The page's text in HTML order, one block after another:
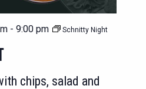
- 9:00 pm Schnitty Night
chips, salad and